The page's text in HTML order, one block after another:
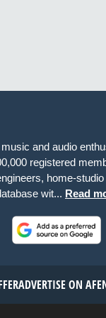
and audio
registered
home-
wit... Read
ADVERTISE ON AF